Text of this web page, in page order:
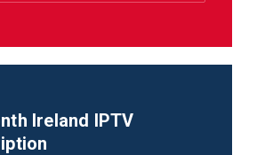
Ireland IPTV